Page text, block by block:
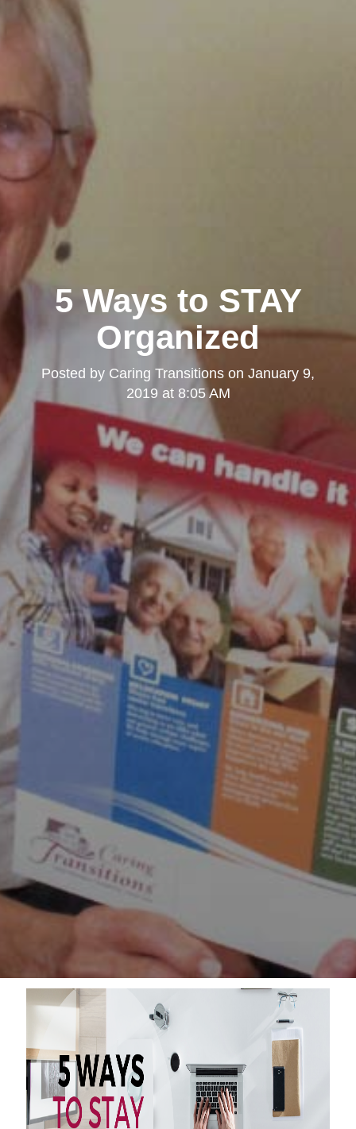
5 Ways to STAY
Organized
Posted by Caring Transitions on January 9,
2019 at 8:05 AM